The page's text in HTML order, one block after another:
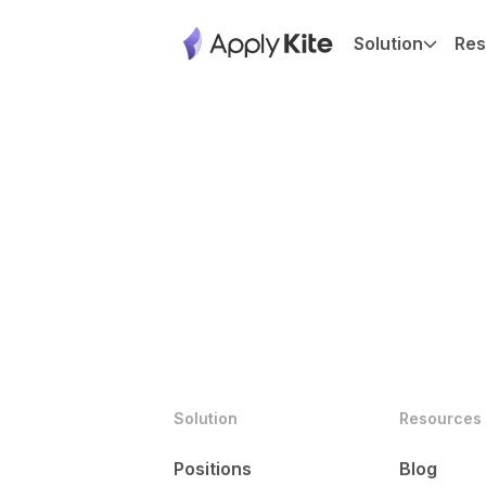
Solution
Solution
Positions
Resources
Blog